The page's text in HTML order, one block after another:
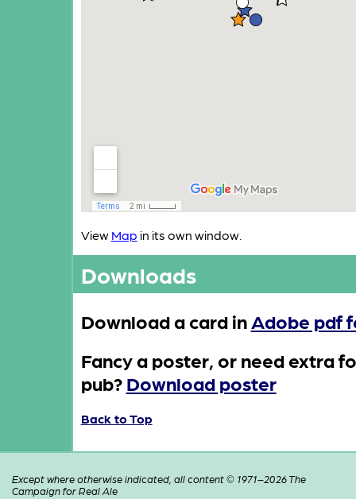
View Map in its own window.
Downloads
Download a card in Adobe pdf
Fancy a poster, or need extra
pub? Download poster
Back to Top
Except where otherwise indicated, all content © 1971–2026 The
Campaign for Real Ale